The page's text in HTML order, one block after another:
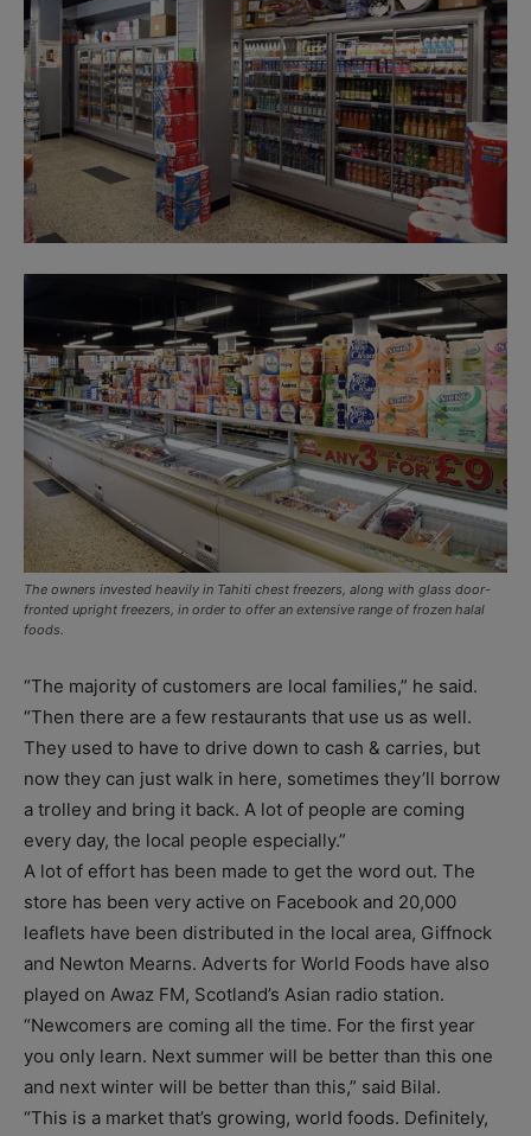
The owners invested heavily in Tahiti chest freezers, along with glass door-
fronted upright freezers, in order to offer an extensive range of frozen halal
foods.
“The majority of customers are local families,” he said.
“Then there are a few restaurants that use us as well.
They used to have to drive down to cash & carries, but
now they can just walk in here, sometimes they’ll borrow
a trolley and bring it back. A lot of people are coming
every day, the local people especially.”
A lot of effort has been made to get the word out. The
store has been very active on Facebook and 20,000
leaflets have been distributed in the local area, Giffnock
and Newton Mearns. Adverts for World Foods have also
played on Awaz FM, Scotland’s Asian radio station.
“Newcomers are coming all the time. For the first year
you only learn. Next summer will be better than this one
and next winter will be better than this,” said Bilal.
“This is a market that’s growing, world foods. Definitely,